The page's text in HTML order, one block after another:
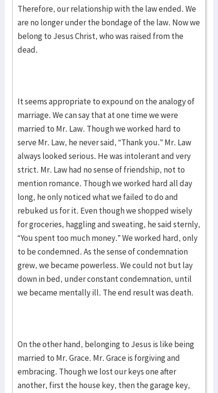
Therefore, our relationship with the law ended. We
are no longer under the bondage of the law. Now we
belong to Jesus Christ, who was raised from the
dead.
It seems appropriate to expound on the analogy of
marriage. We can say that at one time we were
married to Mr. Law. Though we worked hard to
serve Mr. Law, he never said, “Thank you.” Mr. Law
always looked serious. He was intolerant and very
strict. Mr. Law had no sense of friendship, not to
mention romance. Though we worked hard all day
long, he only noticed what we failed to do and
rebuked us for it. Even though we shopped wisely
for groceries, haggling and sweating, he said sternly,
“You spent too much money.” We worked hard, only
to be condemned. As the sense of condemnation
grew, we became powerless. We could not but lay
down in bed, under constant condemnation, until
we became mentally ill. The end result was death.
On the other hand, belonging to Jesus is like being
married to Mr. Grace. Mr. Grace is forgiving and
embracing. Though we lost our keys one after
another, first the house key, then the garage key,